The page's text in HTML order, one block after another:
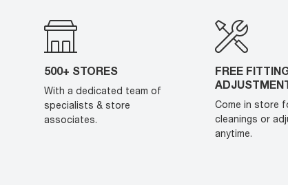
500+ STORES
With a dedicated team of
specialists & store
associates.
FREE
Come in store
cleanings or
anytime.